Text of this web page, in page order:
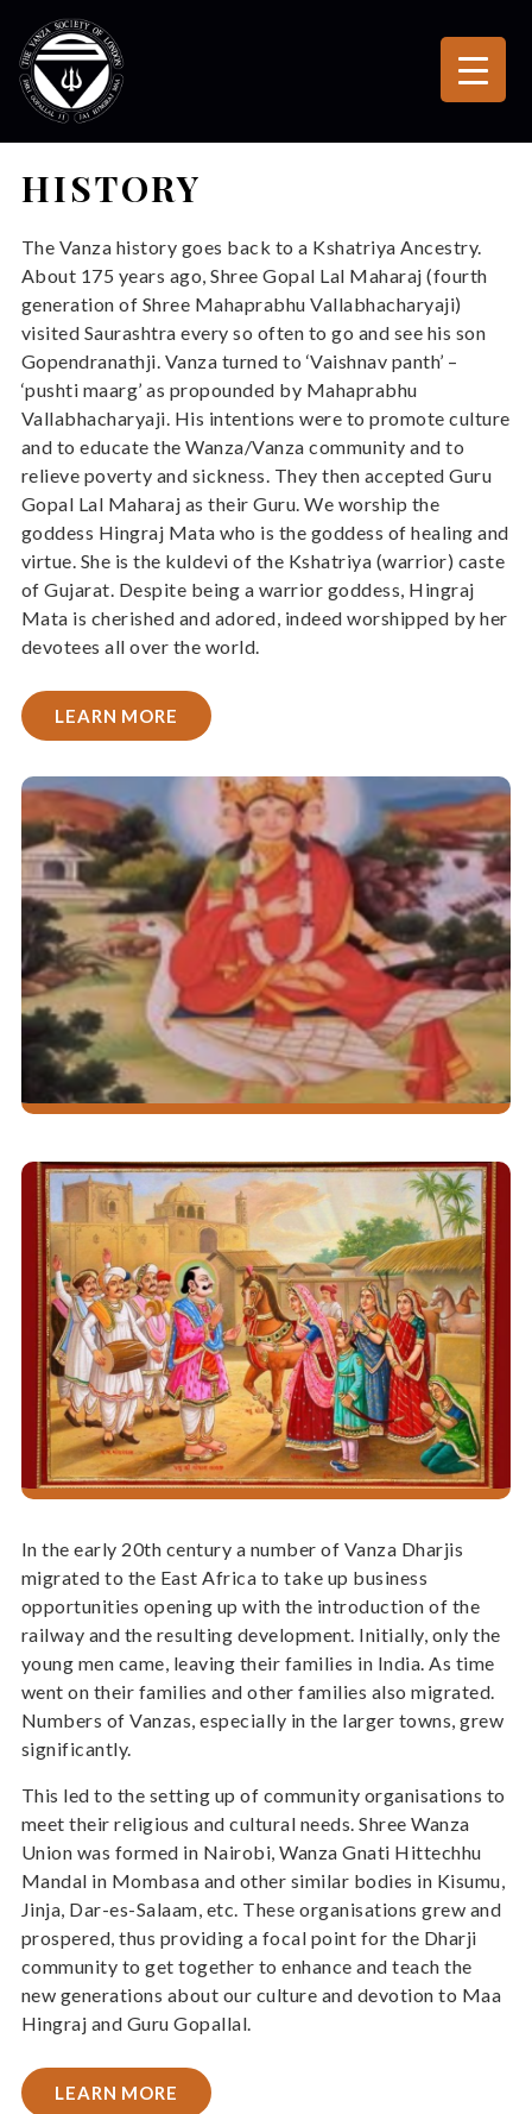
HISTORY
The Vanza history goes back to a Kshatriya Ancestry.
About 175 years ago, Shree Gopal Lal Maharaj (fourth
generation of Shree Mahaprabhu Vallabhacharyaji)
visited Saurashtra every so often to go and see his son
Gopendranathji. Vanza turned to ‘Vaishnav panth’ –
‘pushti maarg’ as propounded by Mahaprabhu
Vallabhacharyaji. His intentions were to promote culture
and to educate the Wanza/Vanza community and to
relieve poverty and sickness. They then accepted Guru
Gopal Lal Maharaj as their Guru. We worship the
goddess Hingraj Mata who is the goddess of healing and
virtue. She is the kuldevi of the Kshatriya (warrior) caste
of Gujarat. Despite being a warrior goddess, Hingraj
Mata is cherished and adored, indeed worshipped by her
devotees all over the world.
LEARN MORE
In the early 20th century a number of Vanza Dharjis
migrated to the East Africa to take up business
opportunities opening up with the introduction of the
railway and the resulting development. Initially, only the
young men came, leaving their families in India. As time
went on their families and other families also migrated.
Numbers of Vanzas, especially in the larger towns, grew
significantly.
This led to the setting up of community organisations to
meet their religious and cultural needs. Shree Wanza
Union was formed in Nairobi, Wanza Gnati Hittechhu
Mandal in Mombasa and other similar bodies in Kisumu,
Jinja, Dar-es-Salaam, etc. These organisations grew and
prospered, thus providing a focal point for the Dharji
community to get together to enhance and teach the
new generations about our culture and devotion to Maa
Hingraj and Guru Gopallal.
LEARN MORE